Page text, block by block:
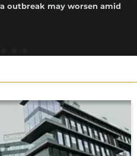
outbreak may worsen amid